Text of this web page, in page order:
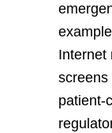
Internet
screens
patient-